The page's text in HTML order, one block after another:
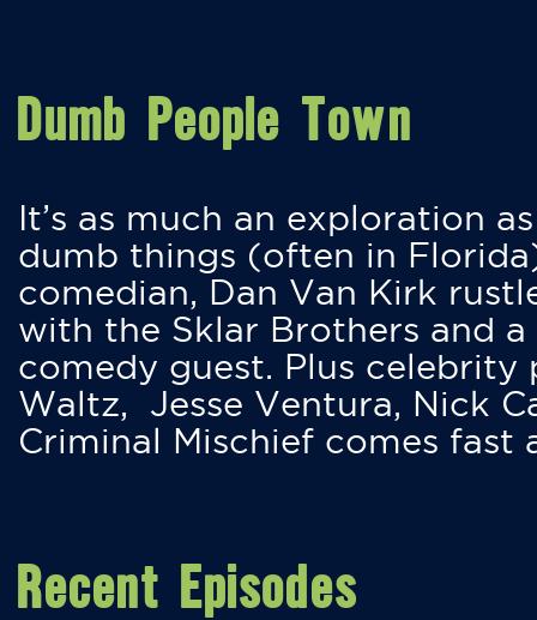
Dumb People Town
It’s as much an exploration
dumb things (often in
comedian, Dan Van Kirk
with the Sklar Brothers and
comedy guest. Plus
Waltz, Jesse Ventura, Nick
Criminal Mischief comes fast
Recent Episodes